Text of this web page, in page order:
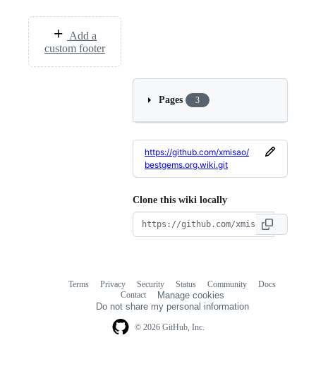
Add a
custom footer
Pages 3
https://github.com/xmisao/
bestgems.org.wiki.git
Clone this wiki locally
© 2026 GitHub, Inc.
Terms Privacy Security Status Community
Docs
Contact
Manage cookies
Do not share my personal information